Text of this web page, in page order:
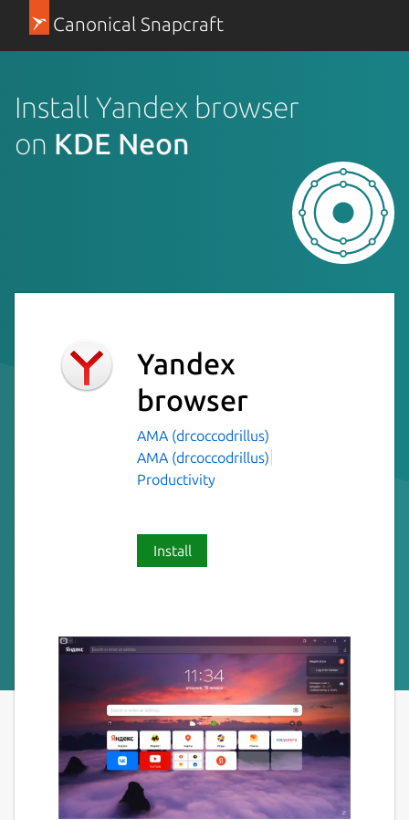
Canonical Snapcraft
Install Yandex browser
on KDE Neon
Yandex
browser
AMA (drcoccodrillus)
AMA (drcoccodrillus)
Productivity
Install